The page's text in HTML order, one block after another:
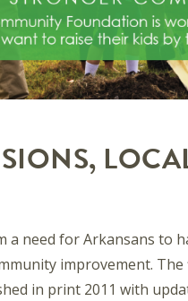
a need for Arkansans to
improvement.
in print 2011 with